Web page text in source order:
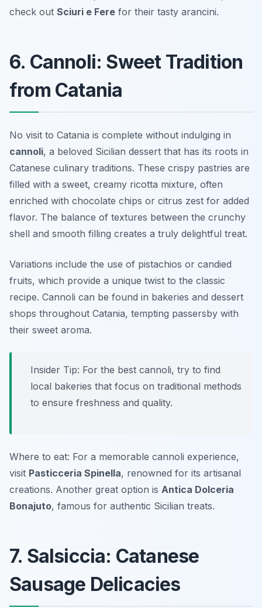
check out Sciuri e Fere for their tasty arancini.
6. Cannoli: Sweet Tradition
from Catania
No visit to Catania is complete without indulging in
cannoli, a beloved Sicilian dessert that has its roots in
Catanese culinary traditions. These crispy pastries are
filled with a sweet, creamy ricotta mixture, often
enriched with chocolate chips or citrus zest for added
flavor. The balance of textures between the crunchy
shell and smooth filling creates a truly delightful treat.
Variations include the use of pistachios or candied
fruits, which provide a unique twist to the classic
recipe. Cannoli can be found in bakeries and dessert
shops throughout Catania, tempting passersby with
their sweet aroma.
Insider Tip: For the best cannoli, try to find
local bakeries that focus on traditional methods
to ensure freshness and quality.
Where to eat: For a memorable cannoli experience,
visit Pasticceria Spinella, renowned for its artisanal
creations. Another great option is Antica Dolceria
Bonajuto, famous for authentic Sicilian treats.
7. Salsiccia: Catanese
Sausage Delicacies